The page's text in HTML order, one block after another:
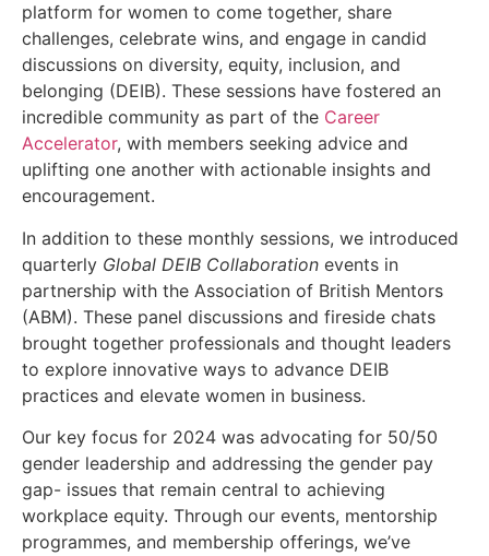
platform for women to come together, share
challenges, celebrate wins, and engage in candid
discussions on diversity, equity, inclusion, and
belonging (DEIB). These sessions have fostered an
incredible community as part of the Career
Accelerator, with members seeking advice and
uplifting one another with actionable insights and
encouragement.
In addition to these monthly sessions, we introduced
quarterly Global DEIB Collaboration events in
partnership with the Association of British Mentors
(ABM). These panel discussions and fireside chats
brought together professionals and thought leaders
to explore innovative ways to advance DEIB
practices and elevate women in business.
Our key focus for 2024 was advocating for 50/50
gender leadership and addressing the gender pay
gap- issues that remain central to achieving
workplace equity. Through our events, mentorship
programmes, and membership offerings, we’ve